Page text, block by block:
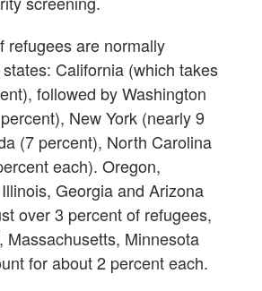
refugees are normally
California (which takes
followed by Washington
New York (nearly 9
(7 percent), North Carolina
each). Oregon,
Georgia and Arizona
over 3 percent of refugees,
Massachusetts, Minnesota
for about 2 percent each.